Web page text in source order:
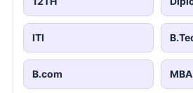
ITI
B.com MBA